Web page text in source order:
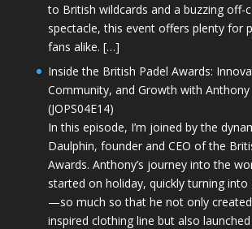
to British wildcards and a buzzing off-
spectacle, this event offers plenty for
fans alike. […]
Inside the British Padel Awards:
Community, and Growth with Anthony
(JOPS04E14)
In this episode, I’m joined by the
Daulphin, founder and CEO of the
Awards. Anthony’s journey into the
started on holiday, quickly turning into
—so much so that he not only
inspired clothing line but also launched